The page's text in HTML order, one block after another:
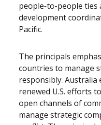
people-to-people ties
development
Pacific.
The principals
countries to manage
responsibly.
renewed U.S. efforts
open channels of
manage strategic